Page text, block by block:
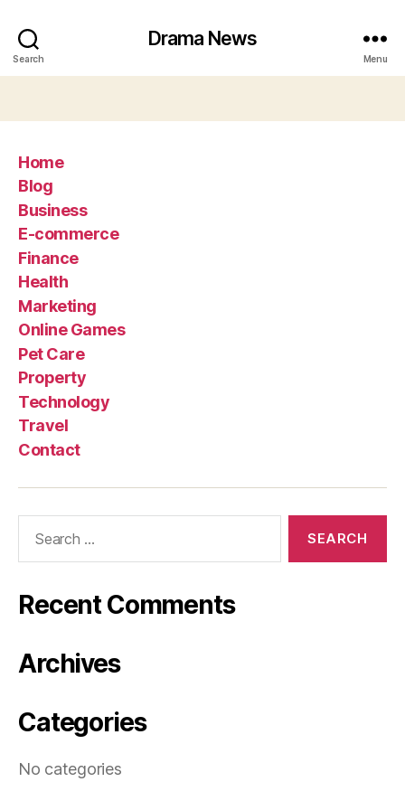
Search
Drama News
Menu
Home
Blog
Business
E-commerce
Finance
Health
Marketing
Online Games
Pet Care
Property
Technology
Travel
Contact
Recent Comments
Archives
Categories
No categories